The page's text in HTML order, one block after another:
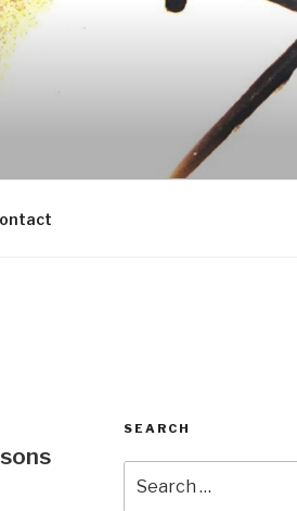
SEARCH
for: